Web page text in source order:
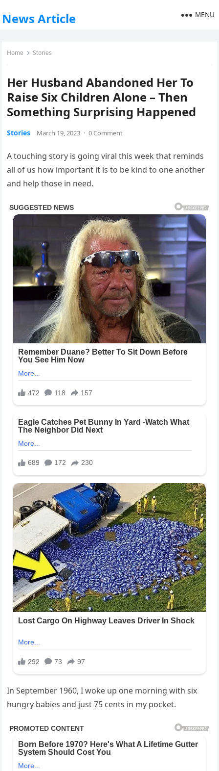
News Article MENU
Home Stories
Her Husband Abandoned Her To
Raise Six Children Alone – Then
Something Surprising Happened
Stories March 19, 2023 · 0 Comment
A touching story is going viral this week that reminds
all of us how important it is to be kind to one another
and help those in need.
In September 1960, I woke up one morning with six
hungry babies and just 75 cents in my pocket.